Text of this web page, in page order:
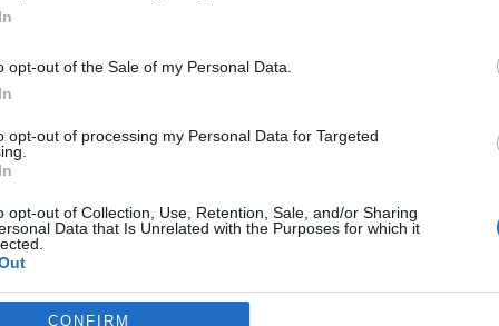
opt-out of the Sale of my Personal Data.
opt-out of processing my Personal Data for Targeted
opt-out of Collection, Use, Retention, Sale, and/or Sharing
Data that Is Unrelated with the Purposes for which it
consentsCONFIRM
*